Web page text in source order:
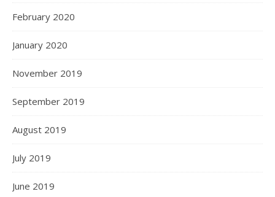
February 2020
January 2020
November 2019
September 2019
August 2019
July 2019
June 2019